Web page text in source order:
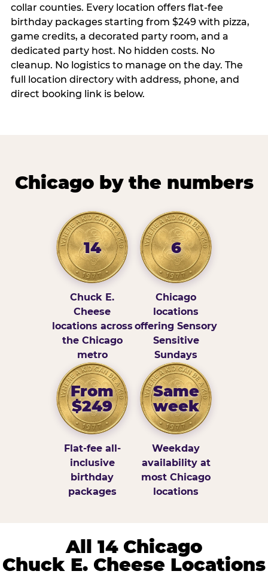
collar counties. Every location offers flat-fee
birthday packages starting from $249 with pizza,
game credits, a decorated party room, and a
dedicated party host. No hidden costs. No
cleanup. No logistics to manage on the day. The
full location directory with address, phone, and
direct booking link is below.
Chicago by the numbers
14
Chuck E.
Cheese
locations across
the Chicago
metro
6
Chicago
locations
offering Sensory
Sensitive
Sundays
From
$249
Flat-fee all-
inclusive
birthday
packages
Same
week
Weekday
availability at
most Chicago
locations
All 14 Chicago
Chuck E. Cheese Locations